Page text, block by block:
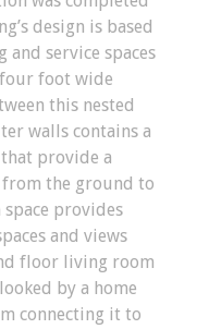
design is based
service spaces
foot wide
this nested
walls contains a
provide a
the ground to
provides
and views
floor living room
by a home
connecting it to